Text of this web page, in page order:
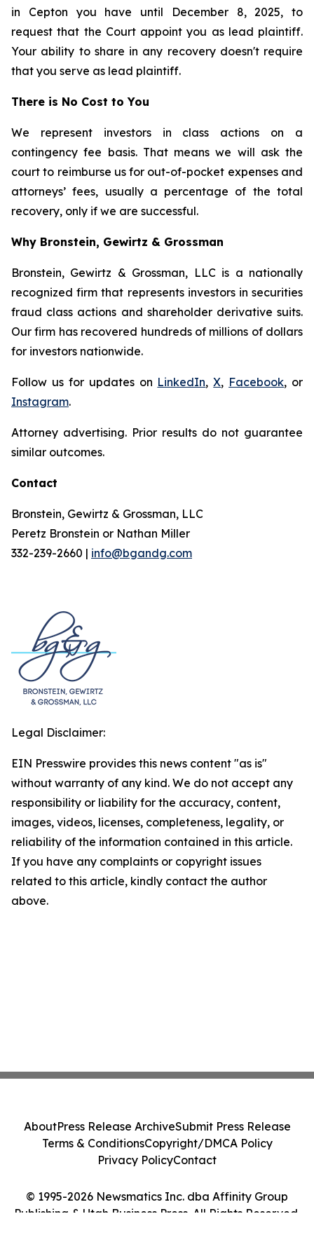
in Cepton you have until December 8, 2025, to
request that the Court appoint you as lead plaintiff.
Your ability to share in any recovery doesn't require
that you serve as lead plaintiff.
There is No Cost to You
We represent investors in class actions on a
contingency fee basis. That means we will ask the
court to reimburse us for out-of-pocket expenses and
attorneys’ fees, usually a percentage of the total
recovery, only if we are successful.
Why Bronstein, Gewirtz & Grossman
Bronstein, Gewirtz & Grossman, LLC is a nationally
recognized firm that represents investors in securities
fraud class actions and shareholder derivative suits.
Our firm has recovered hundreds of millions of dollars
for investors nationwide.
Follow us for updates on LinkedIn,X, Facebook, or
Instagram.
Attorney advertising. Prior results do not guarantee
similar outcomes.
Contact
Bronstein, Gewirtz & Grossman, LLC
Peretz Bronstein or Nathan Miller
332-239-2660 | info@bgandg.com
Legal Disclaimer:
EIN Presswire provides this news content "as is"
without warranty of any kind. We do not accept any
responsibility or liability for the accuracy, content,
images, videos, licenses, completeness, legality, or
reliability of the information contained in this article.
If you have any complaints or copyright issues
related to this article, kindly contact the author
above.
© 1995-2026 Newsmatics Inc. dba Affinity Group
Publishing & Utah Business Press. All Rights Reserved.
AboutPress Release ArchiveSubmit Press Release
Terms & ConditionsCopyright/DMCA Policy
Privacy PolicyContact